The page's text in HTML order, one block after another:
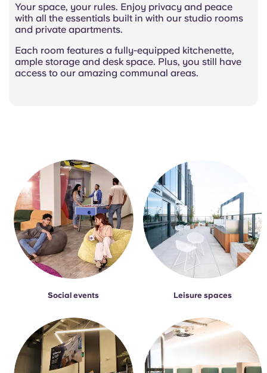
Your space, your rules. Enjoy privacy and peace
with all the essentials built in with our studio rooms
and private apartments.
Each room features a fully-equipped kitchenette,
ample storage and desk space. Plus, you still have
access to our amazing communal areas.
Social events Leisure spaces